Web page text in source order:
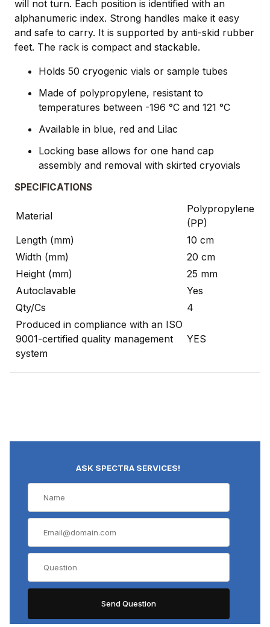
will not turn. Each position is identified with an
alphanumeric index. Strong handles make it easy
and safe to carry. It is supported by anti-skid rubber
feet. The rack is compact and stackable.
Holds 50 cryogenic vials or sample tubes
Made of polypropylene, resistant to
temperatures between -196 °C and 121 °C
Available in blue, red and Lilac
Locking base allows for one hand cap
assembly and removal with skirted cryovials
SPECIFICATIONS
Material
Polypropylene
(PP)
Length (mm)
10 cm
Width (mm)
20 cm
Height (mm)
25 mm
Autoclavable
Yes
Qty/Cs
4
Produced in compliance with an ISO
9001-certified quality management
system
YES
ASK SPECTRA SERVICES!